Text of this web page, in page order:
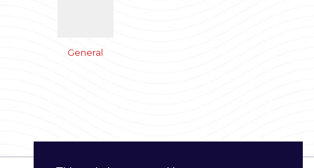
General